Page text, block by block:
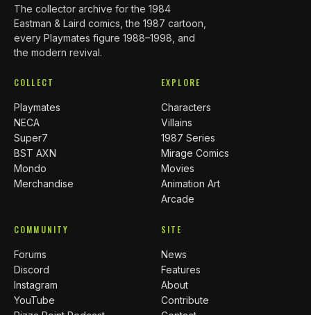
The collector archive for the 1984
Eastman & Laird comics, the 1987 cartoon,
every Playmates figure 1988–1998, and
the modern revival.
COLLECT
Playmates
NECA
Super7
BST AXN
Mondo
Merchandise
EXPLORE
Characters
Villains
1987 Series
Mirage Comics
Movies
Animation Art
Arcade
COMMUNITY
Forums
Discord
Instagram
YouTube
SITE
News
Features
About
Contribute